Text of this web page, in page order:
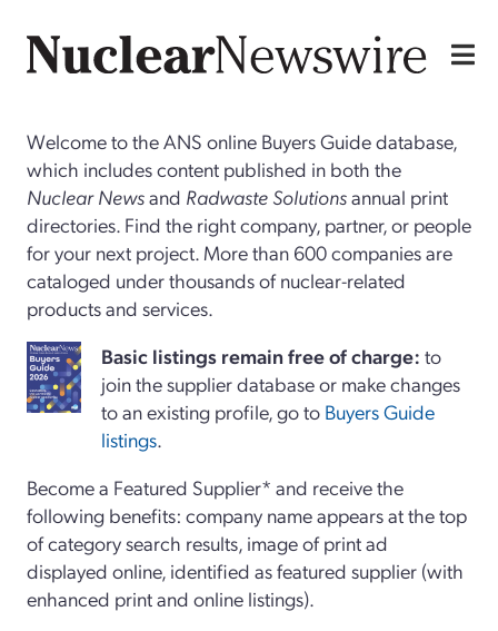
Welcome to the ANS online Buyers Guide database,
which includes content published in both the
Nuclear Newsand Radwaste Solutionsannual print
directories. Find the right company, partner, or people
for your next project. More than 600 companies are
cataloged under thousands of nuclear-related
products and services.
Basiclistings remain free of charge: to
join the supplier database or make changes
to an existing profile, go to Buyers Guide
listings.
Become a Featured Supplier* and receive the
following benefits: company name appears at the top
of category search results, image of print ad
displayed online, identified as featured supplier (with
enhanced print and online listings).